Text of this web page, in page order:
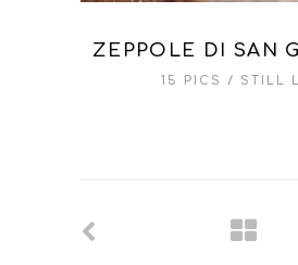
ZEPPOLE DI SAN
15 PICS STILL